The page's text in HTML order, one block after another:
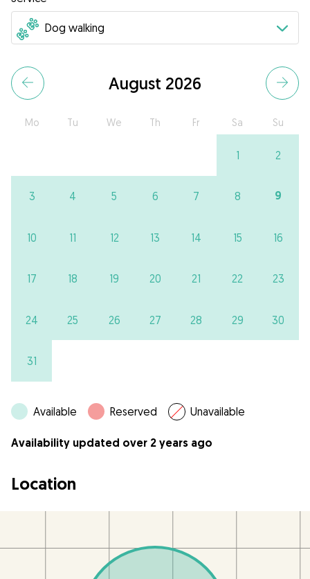
August 2026
Mo Tu We Th Fr Sa Su
1 2
3 4 5 6 7 8 9
10 11 12 13 14 15 16
17 18 19 20 21 22 23
24 25 26 27 28 29 30
31
Available Reserved Unavailable
Availability updated over 2 years ago
Location